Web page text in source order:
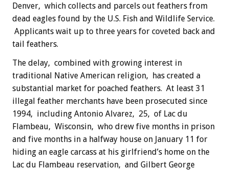
Denver, which collects and parcels out feathers from
dead eagles found by the U.S. Fish and Wildlife Service.
Applicants wait up to three years for coveted back and
tail feathers.
The delay, combined with growing interest in
traditional Native American religion, has created a
substantial market for poached feathers. At least 31
illegal feather merchants have been prosecuted since
1994, including Antonio Alvarez, 25, of Lac du
Flambeau, Wisconsin, who drew five months in prison
and five months in a halfway house on January 11 for
hiding an eagle carcass at his girlfriend’s home on the
Lac du Flambeau reservation, and Gilbert George